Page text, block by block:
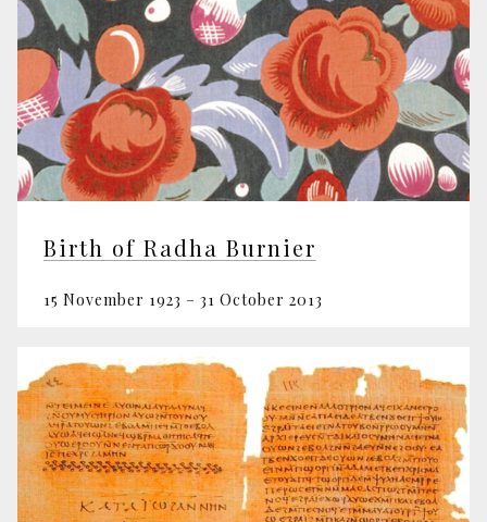
Birth of Radha Burnier
15 November 1923 – 31 October 2013